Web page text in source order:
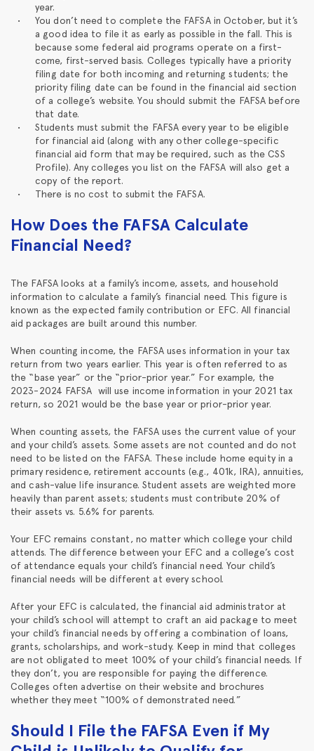
year.
You don’t need to complete the FAFSA in October, but it’s
a good idea to file it as early as possible in the fall. This is
because some federal aid programs operate on a first-
come, first-served basis. Colleges typically have a priority
filing date for both incoming and returning students; the
priority filing date can be found in the financial aid section
of a college’s website. You should submit the FAFSA before
that date.
Students must submit the FAFSA every year to be eligible
for financial aid (along with any other college-specific
financial aid form that may be required, such as the CSS
Profile). Any colleges you list on the FAFSA will also get a
copy of the report.
There is no cost to submit the FAFSA.
How Does the FAFSA Calculate
Financial Need?
The FAFSA looks at a family’s income, assets, and household
information to calculate a family’s financial need. This figure is
known as the expected family contribution or EFC. All financial
aid packages are built around this number.
When counting income, the FAFSA uses information in your tax
return from two years earlier. This year is often referred to as
the “base year” or the “prior-prior year.” For example, the
2023-2024 FAFSA will use income information in your 2021 tax
return, so 2021 would be the base year or prior-prior year.
When counting assets, the FAFSA uses the current value of your
and your child’s assets. Some assets are not counted and do not
need to be listed on the FAFSA. These include home equity in a
primary residence, retirement accounts (e.g., 401k, IRA), annuities,
and cash-value life insurance. Student assets are weighted more
heavily than parent assets; students must contribute 20% of
their assets vs. 5.6% for parents.
Your EFC remains constant, no matter which college your child
attends. The difference between your EFC and a college’s cost
of attendance equals your child’s financial need. Your child’s
financial needs will be different at every school.
After your EFC is calculated, the financial aid administrator at
your child’s school will attempt to craft an aid package to meet
your child’s financial needs by offering a combination of loans,
grants, scholarships, and work-study. Keep in mind that colleges
are not obligated to meet 100% of your child’s financial needs. If
they don’t, you are responsible for paying the difference.
Colleges often advertise on their website and brochures
whether they meet “100% of demonstrated need.”
Should I File the FAFSA Even if My